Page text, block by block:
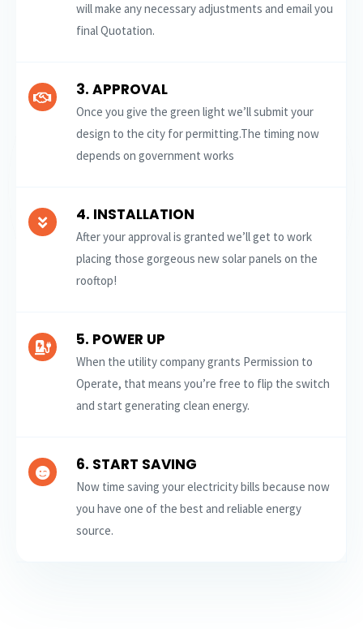
will make any necessary adjustments and email you
final Quotation.
3. APPROVAL
Once you give the green light we’ll submit your
design to the city for permitting.The timing now
depends on government works
4. INSTALLATION
After your approval is granted we’ll get to work
placing those gorgeous new solar panels on the
rooftop!
5. POWER UP
When the utility company grants Permission to
Operate, that means you’re free to flip the switch
and start generating clean energy.
6. START SAVING
Now time saving your electricity bills because now
you have one of the best and reliable energy
source.